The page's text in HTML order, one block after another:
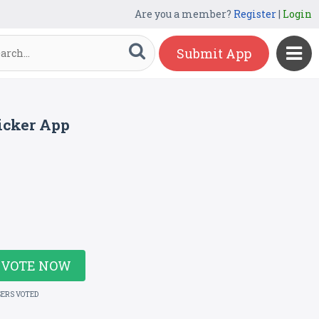
Are you a member? Register| Login
Submit App
App
VOTE NOW
VOTED